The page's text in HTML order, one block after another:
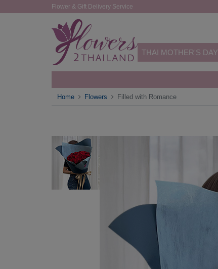
Flower & Gift Delivery Service
THAI MOTHER'S DAY
Home Flowers Filled with Romance